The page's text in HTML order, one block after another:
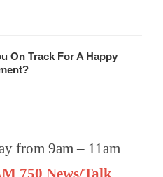
On Track For A Happy
from 9am – 11am
750 News/Talk